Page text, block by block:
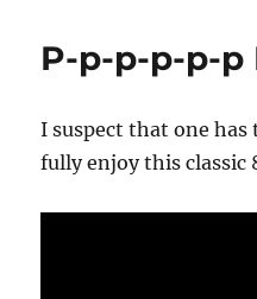
P-p-p-p-p-p
I suspect that one has
fully enjoy this classic